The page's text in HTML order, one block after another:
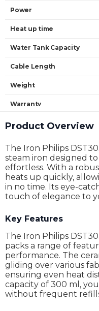
Power
Heat up time
Water Tank Capacity
Cable Length
Weight
Warranty
Product Overview
The Iron Philips
steam iron designed
effortless. With a
heats up quickly,
in no time. Its eye-
touch of elegance to
Key Features
The Iron Philips
packs a range of
performance. The
gliding over various
ensuring even heat
capacity of 300 ml,
without frequent